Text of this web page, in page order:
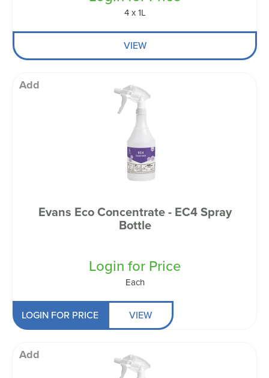
4 x 1L
VIEW
Add
Evans Eco Concentrate - EC4 Spray
Bottle
Login for Price
Each
LOGIN FOR PRICE VIEW
Add